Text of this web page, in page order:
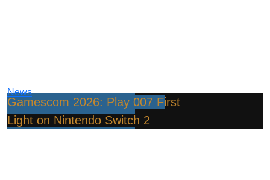
News
Gamescom 2026: Play 007 First
Light on Nintendo Switch 2